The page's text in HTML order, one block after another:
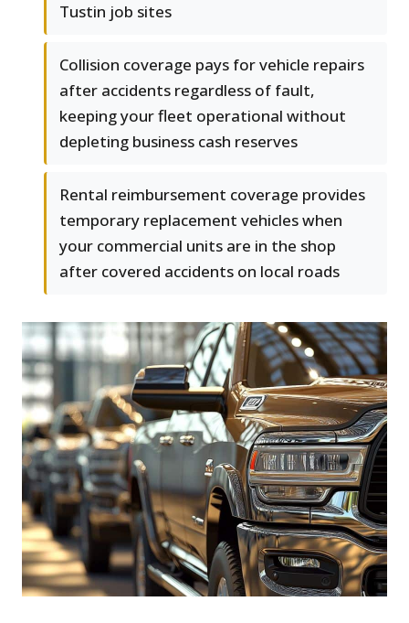
Tustin job sites
Collision coverage pays for vehicle repairs
after accidents regardless of fault,
keeping your fleet operational without
depleting business cash reserves
Rental reimbursement coverage provides
temporary replacement vehicles when
your commercial units are in the shop
after covered accidents on local roads